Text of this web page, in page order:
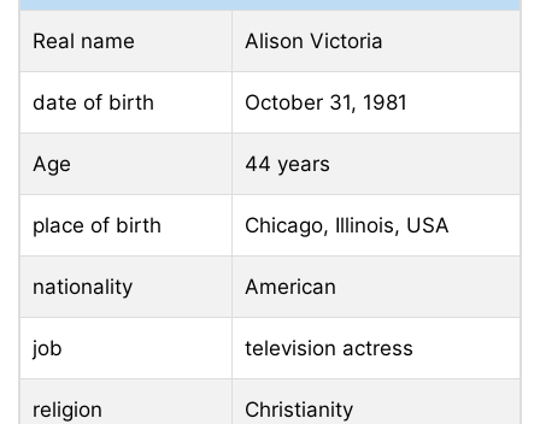
Real name Alison Victoria
date of birth October 31, 1981
Age 44 years
place of birth Chicago, Illinois, USA
nationality American
job television actress
religion Christianity